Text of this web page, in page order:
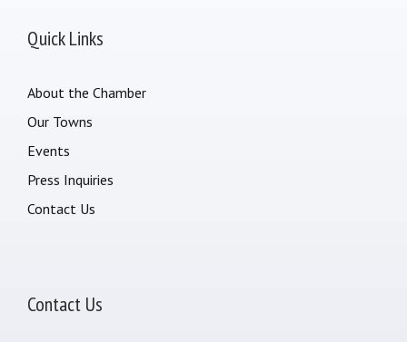
Quick Links
About the Chamber
Our Towns
Events
Press Inquiries
Contact Us
Contact Us